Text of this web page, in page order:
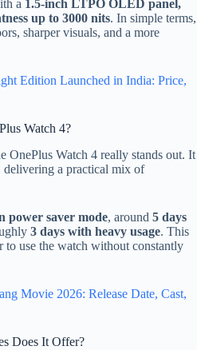
a 1.5-inch LTPO OLED panel,
up to 3000 nits. In simple terms,
sharper visuals, and a more
Edition Launched in India: Price,
Watch 4?
OnePlus Watch 4 really stands out. It
delivering a practical mix of
power saver mode, around 5 days
3 days with heavy usage. This
use the watch without constantly
Movie 2026: Release Date, Cast,
Does It Offer?